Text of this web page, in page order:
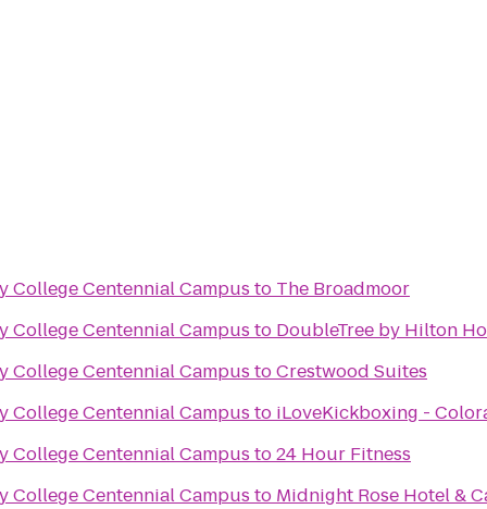
College Centennial Campus to The Broadmoor
College Centennial Campus to DoubleTree by Hilton
College Centennial Campus toCrestwood Suites
College Centennial Campus to iLoveKickboxing -
College Centennial Campus to24 Hour Fitness
College Centennial Campus to Midnight Rose Hotel &